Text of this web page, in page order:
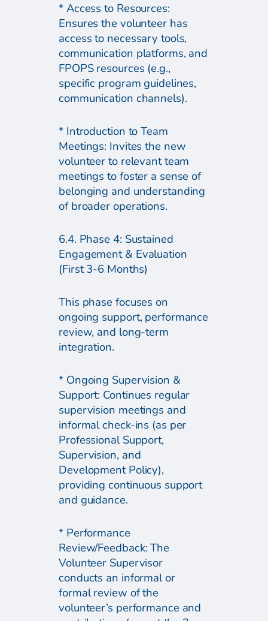
* Access to Resources:
Ensures the volunteer has
access to necessary tools,
communication platforms, and
FPOPS resources (e.g.,
specific program guidelines,
communication channels).
* Introduction to Team
Meetings: Invites the new
volunteer to relevant team
meetings to foster a sense of
belonging and understanding
of broader operations.
6.4. Phase 4: Sustained
Engagement & Evaluation
(First 3-6 Months)
This phase focuses on
ongoing support, performance
review, and long-term
integration.
* Ongoing Supervision &
Support: Continues regular
supervision meetings and
informal check-ins (as per
Professional Support,
Supervision, and
Development Policy),
providing continuous support
and guidance.
* Performance
Review/Feedback: The
Volunteer Supervisor
conducts an informal or
formal review of the
volunteer’s performance and